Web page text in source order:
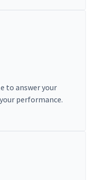
to answer your
performance.